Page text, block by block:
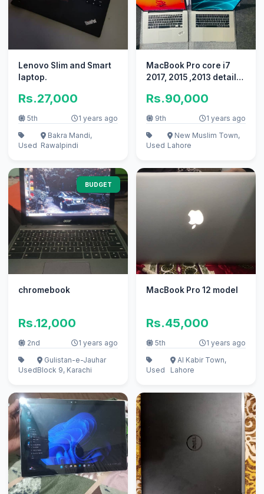
Lenovo Slim and Smart
laptop.
Rs.27,000
5th 1 years ago
Used
Bakra Mandi,
Rawalpindi
MacBook Pro core i7
2017, 2015 ,2013 details
Rs.90,000
9th 1 years ago
Used
New Muslim Town,
Lahore
BUDGET
chromebook
Rs.12,000
2nd 1 years ago
Used
Gulistan-e-Jauhar
Block 9, Karachi
MacBook Pro 12 model
Rs.45,000
5th 1 years ago
Used
Al Kabir Town,
Lahore